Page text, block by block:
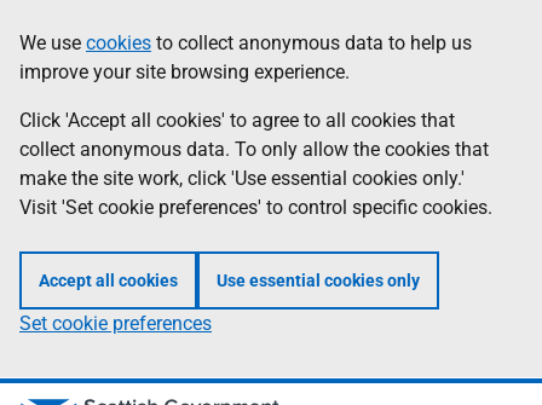
to
main
content
help
Information
We use cookies to collect anonymous data to help us
improve your site browsing experience.
Click 'Accept all cookies' to agree to all cookies that
collect anonymous data. To only allow the cookies that
make the site work, click 'Use essential cookies only.'
Visit 'Set cookie preferences' to control specific cookies.
Accept all cookies Use essential cookies only
Set cookie preferences